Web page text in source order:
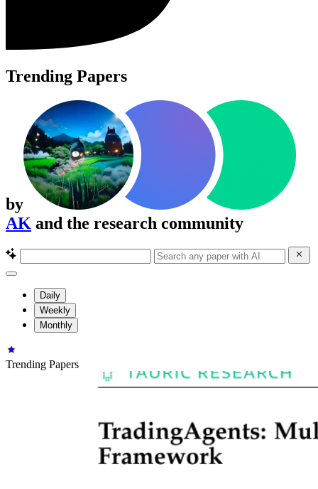
Trending Papers
by
AK and the research community
Daily
Weekly
Monthly
Trending Papers